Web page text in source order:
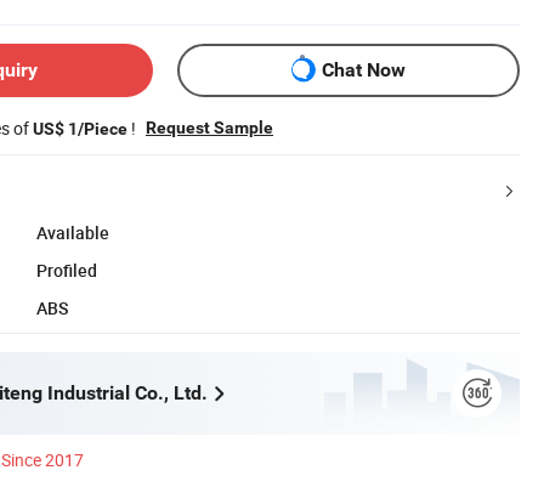
Chat Now
ofUS$ 1/Piece ! Request Sample
Available
Profiled
ABS
Industrial Co., Ltd.
Since 2017